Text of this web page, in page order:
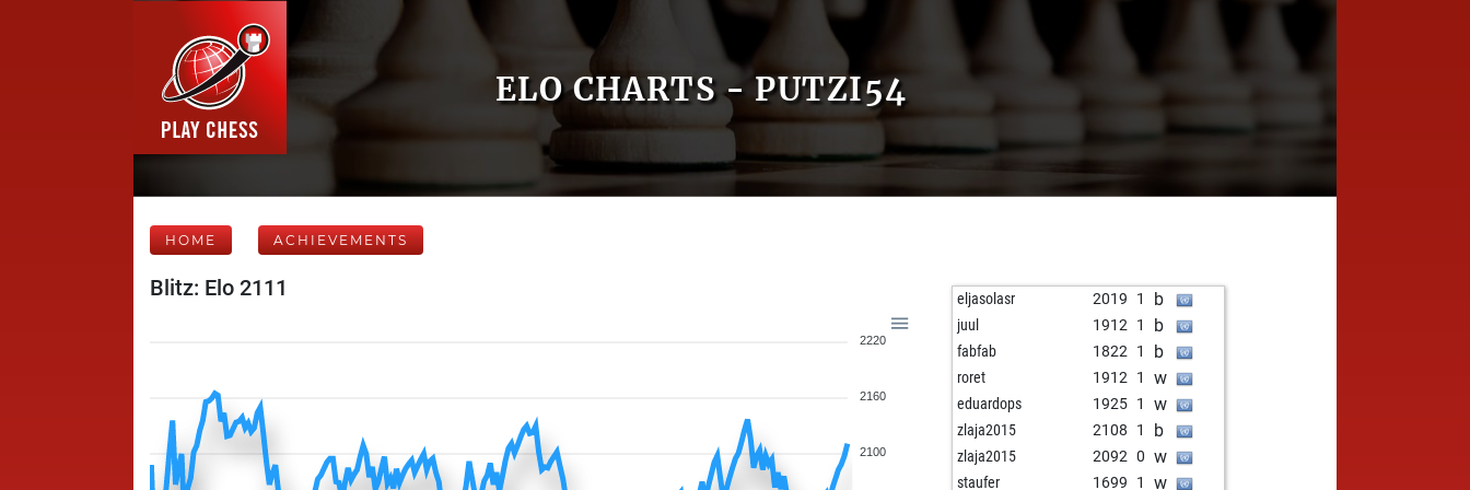
ELO CHARTS - PUTZI54
HOME ACHIEVEMENTS
Blitz: Elo 2111
2220
2160
2100
eljasolasr 2019 1 b
juul 1912 1 b
fabfab 1822 1 b
roret 1912 1 w
eduardops 1925 1 w
zlaja2015 2108 1 b
zlaja2015 2092 0 w
staufer 1699 1 w